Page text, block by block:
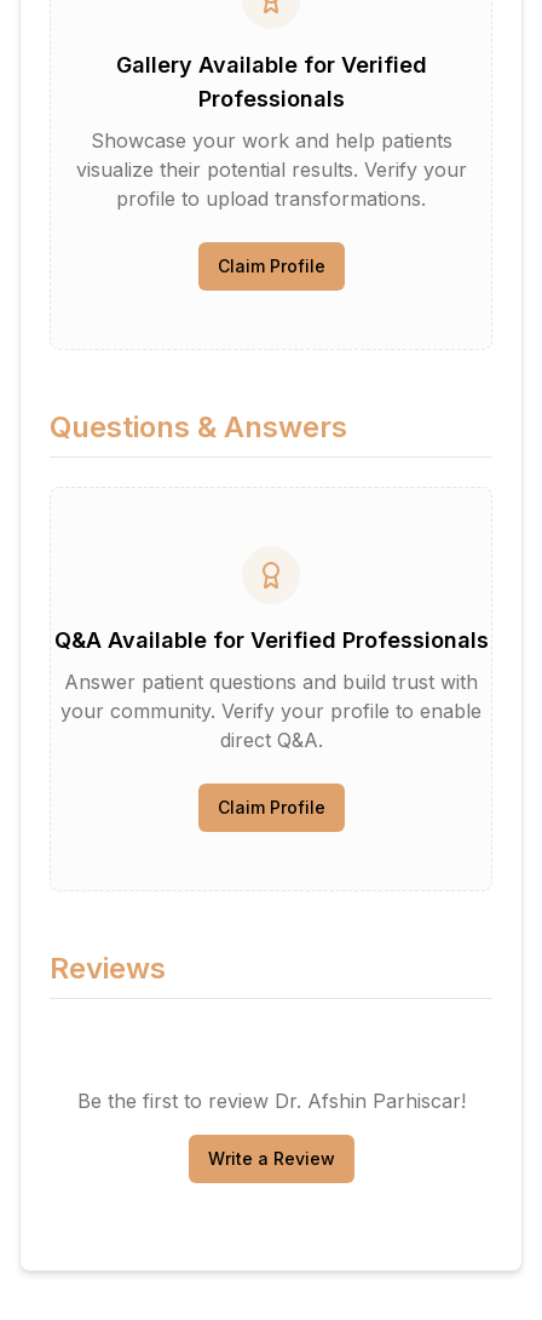
Gallery Available for Verified
Professionals
Showcase your work and help patients
visualize their potential results. Verify your
profile to upload transformations.
Claim Profile
Questions & Answers
Q&A Available for Verified Professionals
Answer patient questions and build trust with
your community. Verify your profile to enable
direct Q&A.
Claim Profile
Reviews
Be the first to review Dr. Afshin Parhiscar!
Write a Review